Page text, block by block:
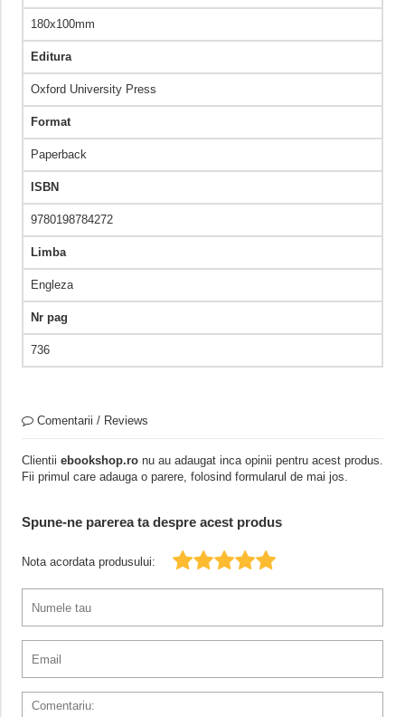
180x100mm
Editura
Oxford University Press
Format
Paperback
ISBN
9780198784272
Limba
Engleza
Nr pag
736
Comentarii / Reviews
Clientii ebookshop.ronu au adaugat inca opinii pentru acest produs.
Fii primul care adauga o parere, folosind formularul de mai jos.
Spune-ne parerea ta despre acest produs
Nota acordata produsului: